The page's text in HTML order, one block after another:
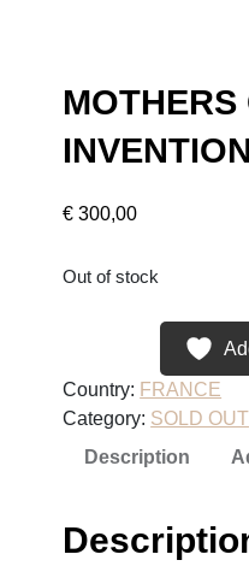
MOTHERS
€ 300,00
Out of stock
Country: FRANCE
Category: SOLD OUT
Description